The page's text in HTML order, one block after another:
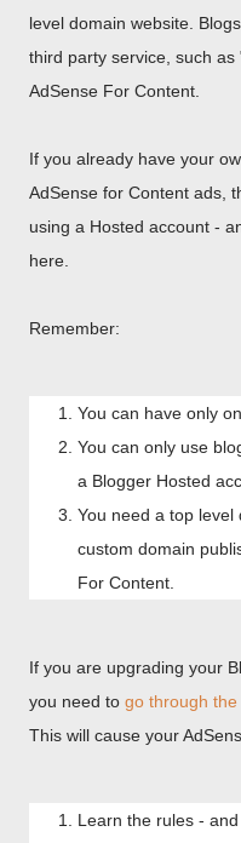
level domain website.
third party service, such
AdSense For Content.
If you already have your
AdSense for Content ads,
using a Hosted account -
here.
Remember:
You can have only
You can only use
a Blogger Hosted
You need a top
custom domain
For Content.
If you are upgrading your
you need to go through
This will cause your
Learn the rules -